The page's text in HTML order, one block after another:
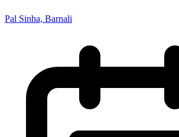
Pal Sinha, Barnali